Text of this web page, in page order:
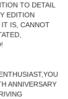
TO DETAIL
EDITION
IS, CANNOT
ANNIVERSARY